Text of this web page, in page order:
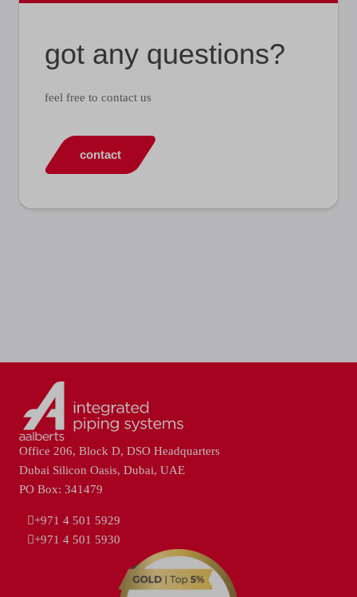
got any questions?
feel free to contact us
contact
Office 206, Block D, DSO Headquarters
Dubai Silicon Oasis, Dubai, UAE
PO Box: 341479
+971 4 501 5929
+971 4 501 5930